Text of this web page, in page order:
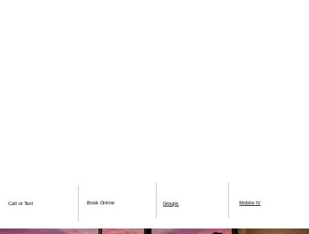
Call or Text Book Online Groups Mobile IV